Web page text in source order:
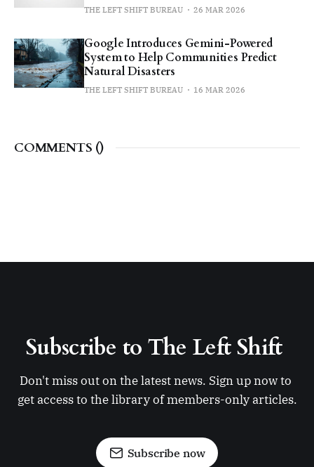
THE LEFT SHIFT BUREAU 26 MAR 2026
Google Introduces Gemini-Powered
System to Help Communities Predict
Natural Disasters
THE LEFT SHIFT BUREAU 16 MAR 2026
COMMENTS ()
Subscribe to The Left Shift
Don't miss out on the latest news. Sign up now to
get access to the library of members-only articles.
Subscribe now